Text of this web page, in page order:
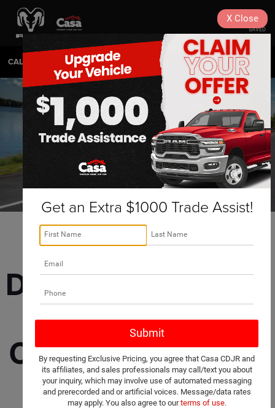
SAVED
CALL 575-404-4618 DIRECTIONS SEARCH
Hobbs Ram
Dealership selling
New and Used
Cars, Trucks, and
SUVs!
Get an Extra $1000 Trade Assist!
By requesting Exclusive Pricing, you agree that Casa CDJR and
its affiliates, and sales professionals may call/text you about
your inquiry, which may involve use of automated messaging
and prerecorded and or artificial voices. Message/data rates
may apply. You also agree to ourterms of use.
X Close